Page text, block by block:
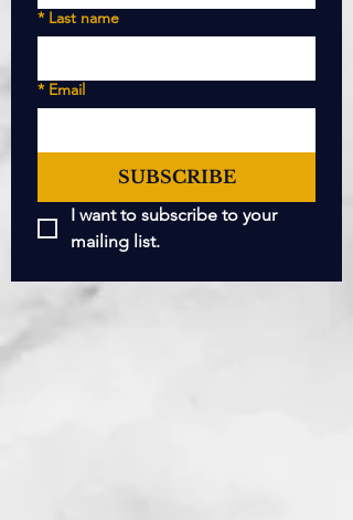
* Last name
* Email
SUBSCRIBE
I want to subscribe to your
mailing list.